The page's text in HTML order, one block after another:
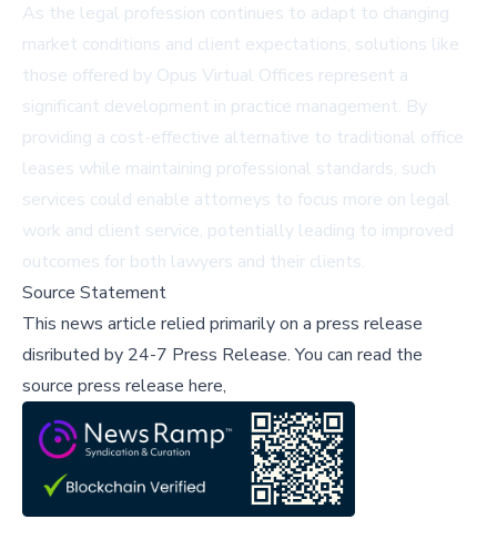
As the legal profession continues to adapt to changing
market conditions and client expectations, solutions like
those offered by Opus Virtual Offices represent a
significant development in practice management. By
providing a cost-effective alternative to traditional office
leases while maintaining professional standards, such
services could enable attorneys to focus more on legal
work and client service, potentially leading to improved
outcomes for both lawyers and their clients.
Source Statement
This news article relied primarily on a press release
disributed by 24-7 Press Release.You can read the
source press release here,